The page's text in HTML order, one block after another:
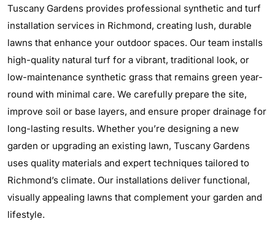
Tuscany Gardens provides professional synthetic and turf
installation services in Richmond, creating lush, durable
lawns that enhance your outdoor spaces. Our team installs
high-quality natural turf for a vibrant, traditional look, or
low-maintenance synthetic grass that remains green year-
round with minimal care. We carefully prepare the site,
improve soil or base layers, and ensure proper drainage for
long-lasting results. Whether you’re designing a new
garden or upgrading an existing lawn, Tuscany Gardens
uses quality materials and expert techniques tailored to
Richmond’s climate. Our installations deliver functional,
visually appealing lawns that complement your garden and
lifestyle.